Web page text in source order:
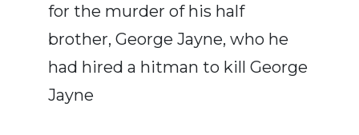
for the murder of his half
brother, George Jayne, who he
had hired a hitman to kill George
Jayne